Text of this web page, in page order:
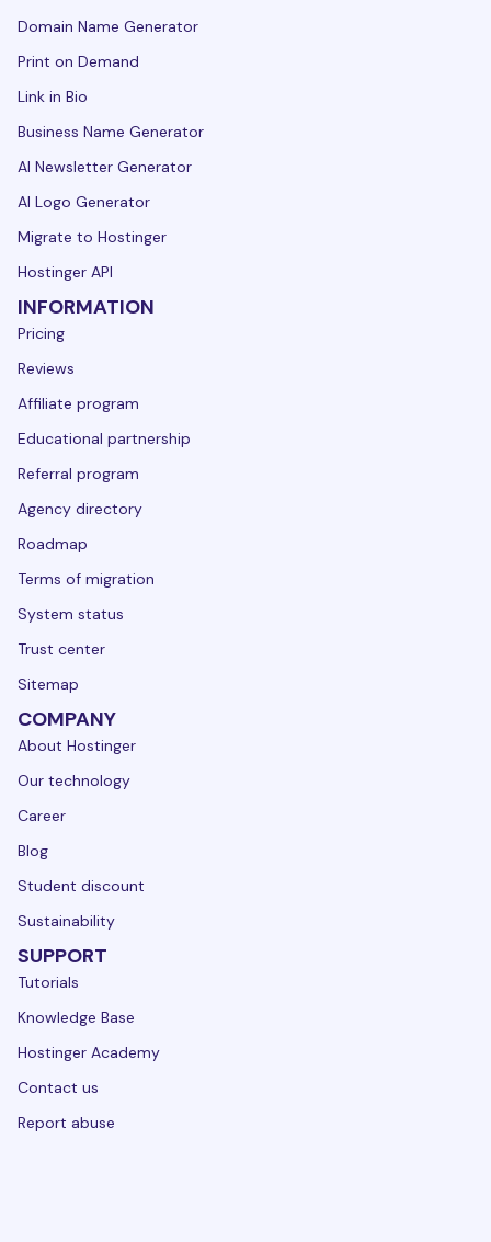
Domain Name Generator
Print on Demand
Link in Bio
Business Name Generator
AI Newsletter Generator
AI Logo Generator
Migrate to Hostinger
Hostinger API
INFORMATION
Pricing
Reviews
Affiliate program
Educational partnership
Referral program
Agency directory
Roadmap
Terms of migration
System status
Trust center
Sitemap
COMPANY
About Hostinger
Our technology
Career
Blog
Student discount
Sustainability
SUPPORT
Tutorials
Knowledge Base
Hostinger Academy
Contact us
Report abuse